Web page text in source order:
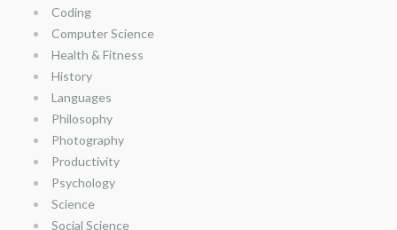
Coding
Computer Science
Health & Fitness
History
Languages
Philosophy
Photography
Productivity
Psychology
Science
Social Science